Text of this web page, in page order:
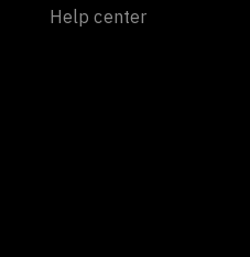
Help center